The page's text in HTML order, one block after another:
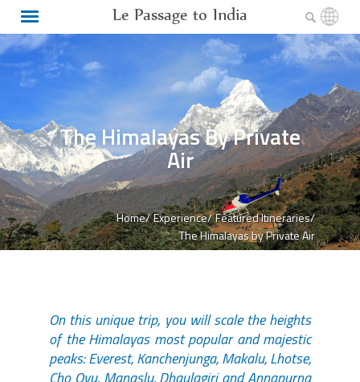
Le Passage to India
Home/Experience/Featured Itineraries/
The Himalayas by Private Air
The Himalayas By Private
Air
On this unique trip, you will scale the heights
of the Himalayas most popular and majestic
peaks: Everest, Kanchenjunga, Makalu, Lhotse,
Cho Oyu, Manaslu, Dhaulagiri and Annapurna